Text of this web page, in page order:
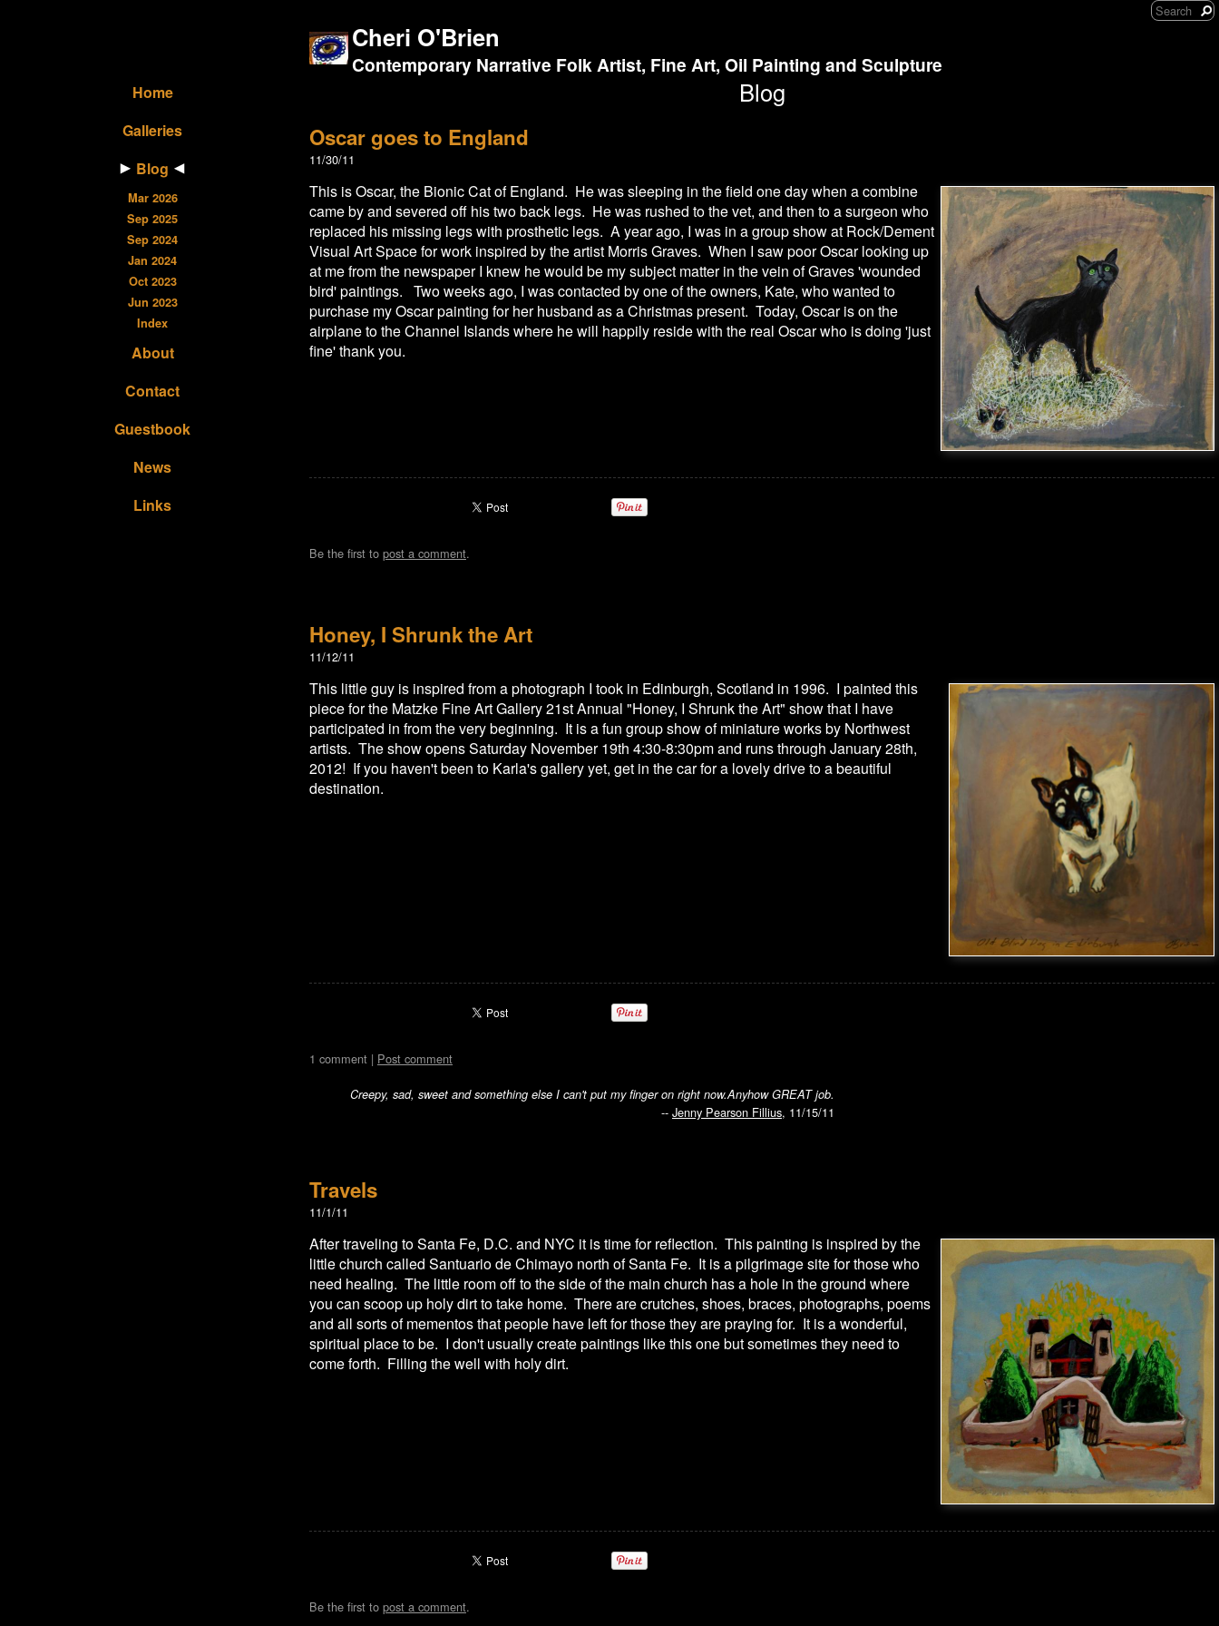
Home
Galleries
Blog
Mar 2026
Sep 2025
Sep 2024
Jan 2024
Oct 2023
Jun 2023
Index
About
Contact
Guestbook
News
Links
Cheri O'Brien
Contemporary Narrative Folk Artist, Fine Art, Oil Painting and Sculpture
Blog
Oscar goes to England
11/30/11
This is Oscar, the Bionic Cat of England. He was sleeping in the field one day when a combine
came by and severed off his two back legs. He was rushed to the vet, and then to a surgeon who
replaced his missing legs with prosthetic legs. A year ago, I was in a group show at Rock/Dement
Visual Art Space for work inspired by the artist Morris Graves. When I saw poor Oscar looking up
at me from the newspaper I knew he would be my subject matter in the vein of Graves 'wounded
bird' paintings. Two weeks ago, I was contacted by one of the owners, Kate, who wanted to
purchase my Oscar painting for her husband as a Christmas present. Today, Oscar is on the
airplane to the Channel Islands where he will happily reside with the real Oscar who is doing 'just
fine' thank you.
Be the first to post a comment.
Honey, I Shrunk the Art
11/12/11
This little guy is inspired from a photograph I took in Edinburgh, Scotland in 1996. I painted this
piece for the Matzke Fine Art Gallery 21st Annual "Honey, I Shrunk the Art" show that I have
participated in from the very beginning. It is a fun group show of miniature works by Northwest
artists. The show opens Saturday November 19th 4:30-8:30pm and runs through January 28th,
2012! If you haven't been to Karla's gallery yet, get in the car for a lovely drive to a beautiful
destination.
1 comment | Post comment
Creepy, sad, sweet and something else I can't put my finger on right now.Anyhow GREAT job.
-- Jenny Pearson Fillius, 11/15/11
Travels
11/1/11
After traveling to Santa Fe, D.C. and NYC it is time for reflection. This painting is inspired by the
little church called Santuario de Chimayo north of Santa Fe. It is a pilgrimage site for those who
need healing. The little room off to the side of the main church has a hole in the ground where
you can scoop up holy dirt to take home. There are crutches, shoes, braces, photographs, poems
and all sorts of mementos that people have left for those they are praying for. It is a wonderful,
spiritual place to be. I don't usually create paintings like this one but sometimes they need to
come forth. Filling the well with holy dirt.
Be the first to post a comment.